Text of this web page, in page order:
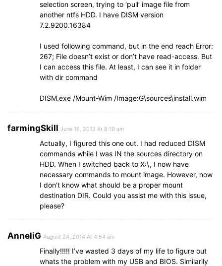
selection screen, trying to ‘pull’ image file from
another ntfs HDD. I have DISM version
7.2.9200.16384
I used following command, but in the end reach Error:
267; File doesn’t exist or don’t have read-access. But
I can access this file. At least, I can see it in folder
with dir command
DISM.exe /Mount-Wim /Image:G\sources\install.wim
farmingSkill June 16, 2013 At 8:19 am
Actually, I figured this one out. I had reduced DISM
commands while I was IN the sources directory on
HDD. When I switched back to X:\, I now have
necessary commands to mount image. However, now
I don’t know what should be a proper mount
destination DIR. Could you assist me with this issue,
please?
AnneliG August 24, 2014 At 4:54 am
Finally!!!!! I’ve wasted 3 days of my life to figure out
whats the problem with my USB and BIOS. Similarily